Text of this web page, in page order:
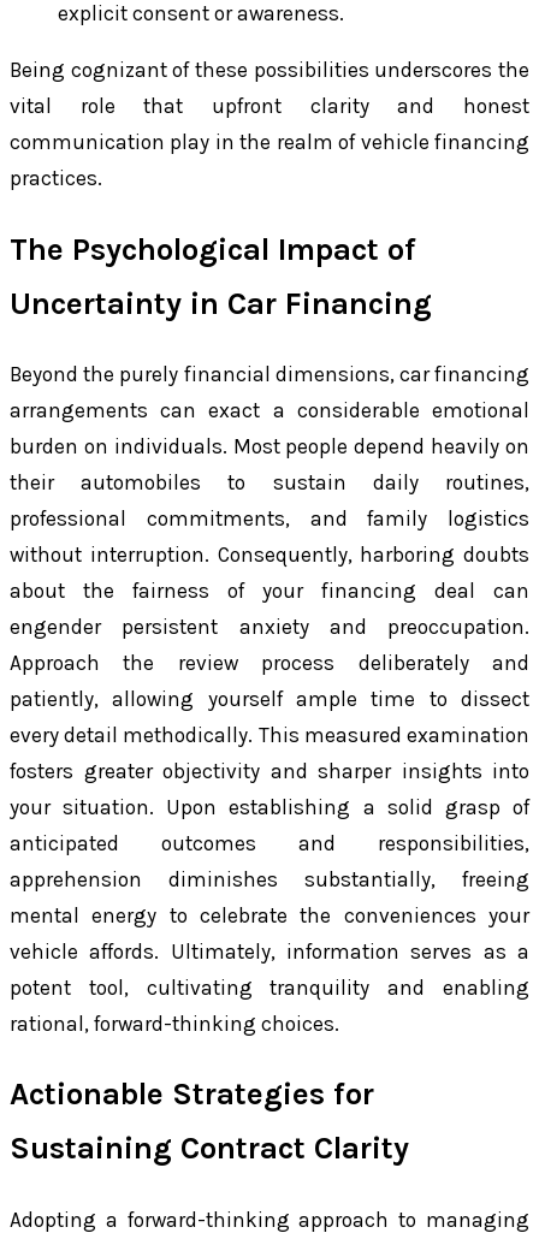
explicit consent or awareness.
Being cognizant of these possibilities underscores the
vital role that upfront clarity and honest
communication play in the realm of vehicle financing
practices.
The Psychological Impact of
Uncertainty in Car Financing
Beyond the purely financial dimensions, car financing
arrangements can exact a considerable emotional
burden on individuals. Most people depend heavily on
their automobiles to sustain daily routines,
professional commitments, and family logistics
without interruption. Consequently, harboring doubts
about the fairness of your financing deal can
engender persistent anxiety and preoccupation.
Approach the review process deliberately and
patiently, allowing yourself ample time to dissect
every detail methodically. This measured examination
fosters greater objectivity and sharper insights into
your situation. Upon establishing a solid grasp of
anticipated outcomes and responsibilities,
apprehension diminishes substantially, freeing
mental energy to celebrate the conveniences your
vehicle affords. Ultimately, information serves as a
potent tool, cultivating tranquility and enabling
rational, forward-thinking choices.
Actionable Strategies for
Sustaining Contract Clarity
Adopting a forward-thinking approach to managing